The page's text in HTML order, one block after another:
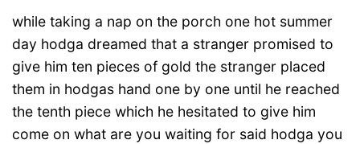
while taking a nap on the porch one hot summer
day hodga dreamed that a stranger promised to
give him ten pieces of gold the stranger placed
them in hodgas hand one by one until he reached
the tenth piece which he hesitated to give him
come on what are you waiting for said hodga you